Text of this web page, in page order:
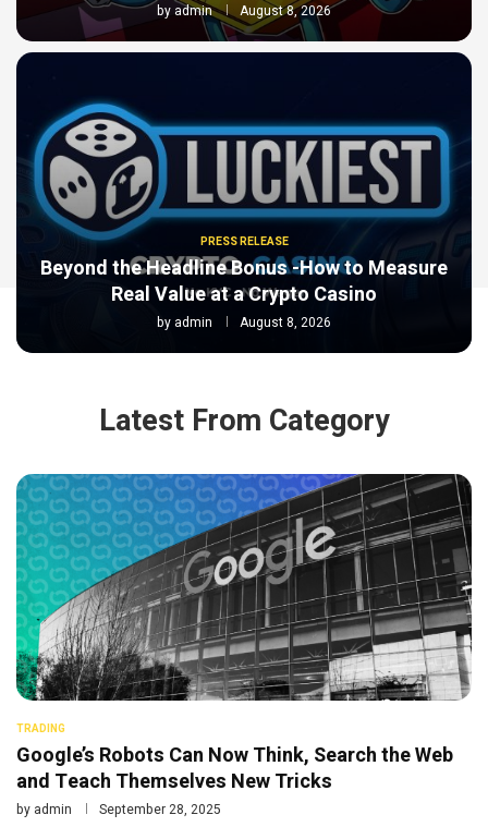
byadmin August 8, 2026
PRESS RELEASE
Beyond the Headline Bonus -How to Measure
Real Value at a Crypto Casino
by admin August 8, 2026
Latest From Category
TRADING
Google’s Robots Can Now Think, Search the Web
and Teach Themselves New Tricks
by admin September 28, 2025